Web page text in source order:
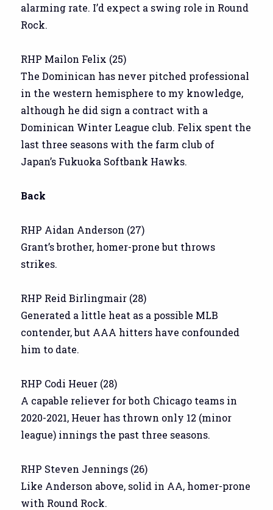
alarming rate. I’d expect a swing role in Round
Rock.
RHP Mailon Felix (25)
The Dominican has never pitched professional
in the western hemisphere to my knowledge,
although he did sign a contract with a
Dominican Winter League club. Felix spent the
last three seasons with the farm club of
Japan’s Fukuoka Softbank Hawks.
Back
RHP Aidan Anderson (27)
Grant’s brother, homer-prone but throws
strikes.
RHP Reid Birlingmair (28)
Generated a little heat as a possible MLB
contender, but AAA hitters have confounded
him to date.
RHP Codi Heuer (28)
A capable reliever for both Chicago teams in
2020-2021, Heuer has thrown only 12 (minor
league) innings the past three seasons.
RHP Steven Jennings (26)
Like Anderson above, solid in AA, homer-prone
with Round Rock.